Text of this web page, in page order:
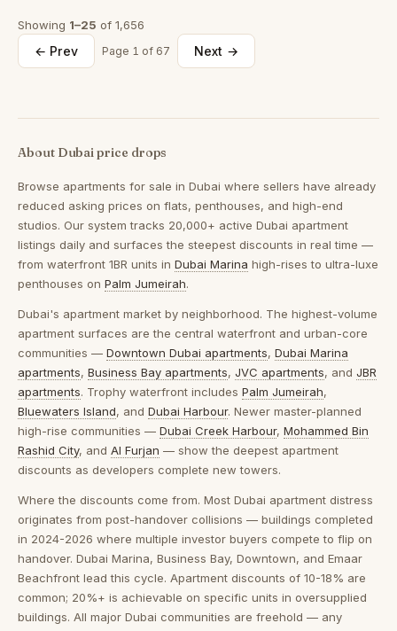
Showing 1–25 of 1,656
← Prev Page 1 of 67 Next →
About Dubai price drops
Browse apartments for sale in Dubai where sellers have already
reduced asking prices on flats, penthouses, and high-end
studios. Our system tracks 20,000+ active Dubai apartment
listings daily and surfaces the steepest discounts in real time —
from waterfront 1BR units in Dubai Marina high-rises to ultra-luxe
penthouses on Palm Jumeirah.
Dubai's apartment market by neighborhood. The highest-volume
apartment surfaces are the central waterfront and urban-core
communities — Downtown Dubai apartments, Dubai Marina
apartments, Business Bay apartments, JVC apartments, and JBR
apartments. Trophy waterfront includes Palm Jumeirah,
Bluewaters Island, and Dubai Harbour. Newer master-planned
high-rise communities — Dubai Creek Harbour, Mohammed Bin
Rashid City, and Al Furjan — show the deepest apartment
discounts as developers complete new towers.
Where the discounts come from. Most Dubai apartment distress
originates from post-handover collisions — buildings completed
in 2024-2026 where multiple investor buyers compete to flip on
handover. Dubai Marina, Business Bay, Downtown, and Emaar
Beachfront lead this cycle. Apartment discounts of 10-18% are
common; 20%+ is achievable on specific units in oversupplied
buildings. All major Dubai communities are freehold — any